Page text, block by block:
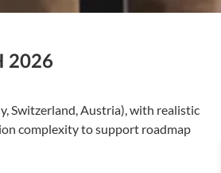
2026
Switzerland, Austria), with realistic
complexity to support roadmap